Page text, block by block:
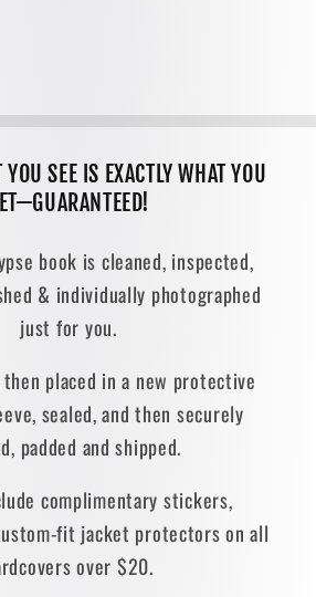
SEE IS EXACTLY WHAT YOU
book is cleaned, inspected,
& individually photographed
just for you.
placed in a new protective
sealed, and then securely
padded and shipped.
complimentary stickers,
fit jacket protectors on all
over $20.